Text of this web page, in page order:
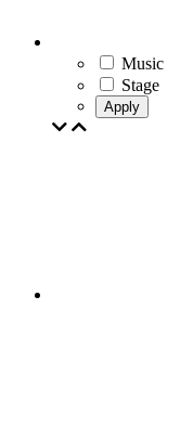
Music
Stage
Apply